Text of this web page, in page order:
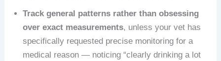
Track general patterns rather than obsessing
over exact measurements, unless your vet has
specifically requested precise monitoring for a
medical reason — noticing “clearly drinking a lot